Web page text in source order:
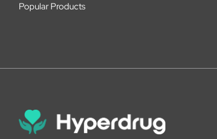
Popular Products